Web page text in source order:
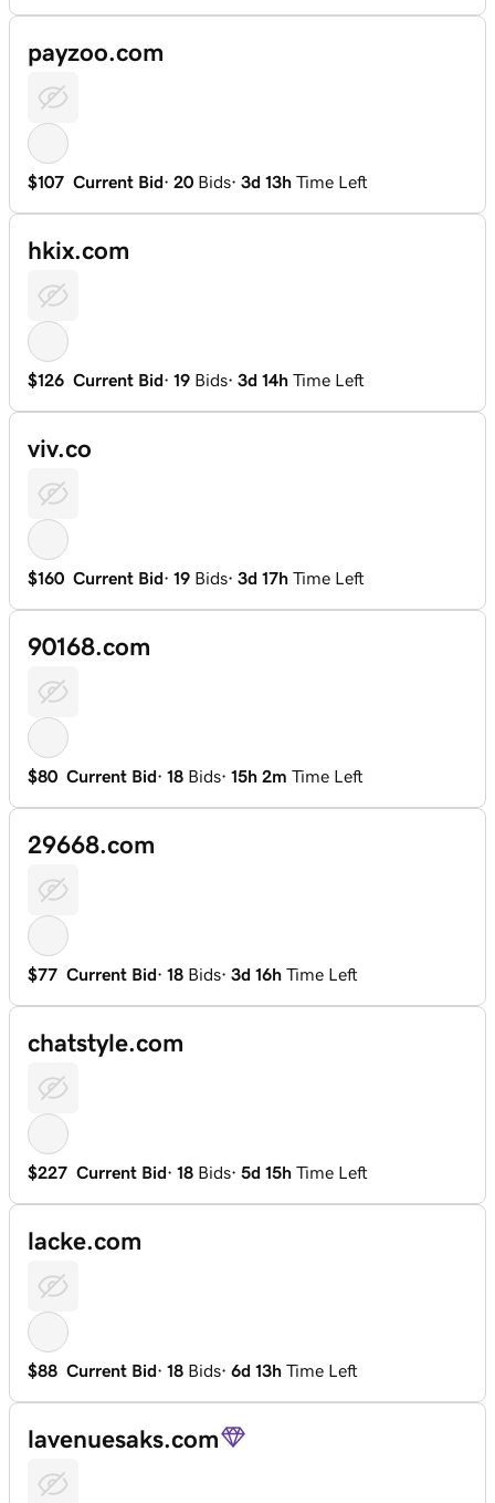
payzoo.com
$107 Current Bid· 20 Bids· 3d 13h Time Left
hkix.com
$126 Current Bid· 19 Bids· 3d 14h Time Left
viv.co
$160 Current Bid· 19 Bids· 3d 17h Time Left
90168.com
$80 Current Bid· 18 Bids· 15h 2m Time Left
29668.com
$77 Current Bid· 18 Bids· 3d 16h Time Left
chatstyle.com
$227 Current Bid· 18 Bids· 5d 15h Time Left
lacke.com
$88 Current Bid· 18 Bids· 6d 13h Time Left
lavenuesaks.com